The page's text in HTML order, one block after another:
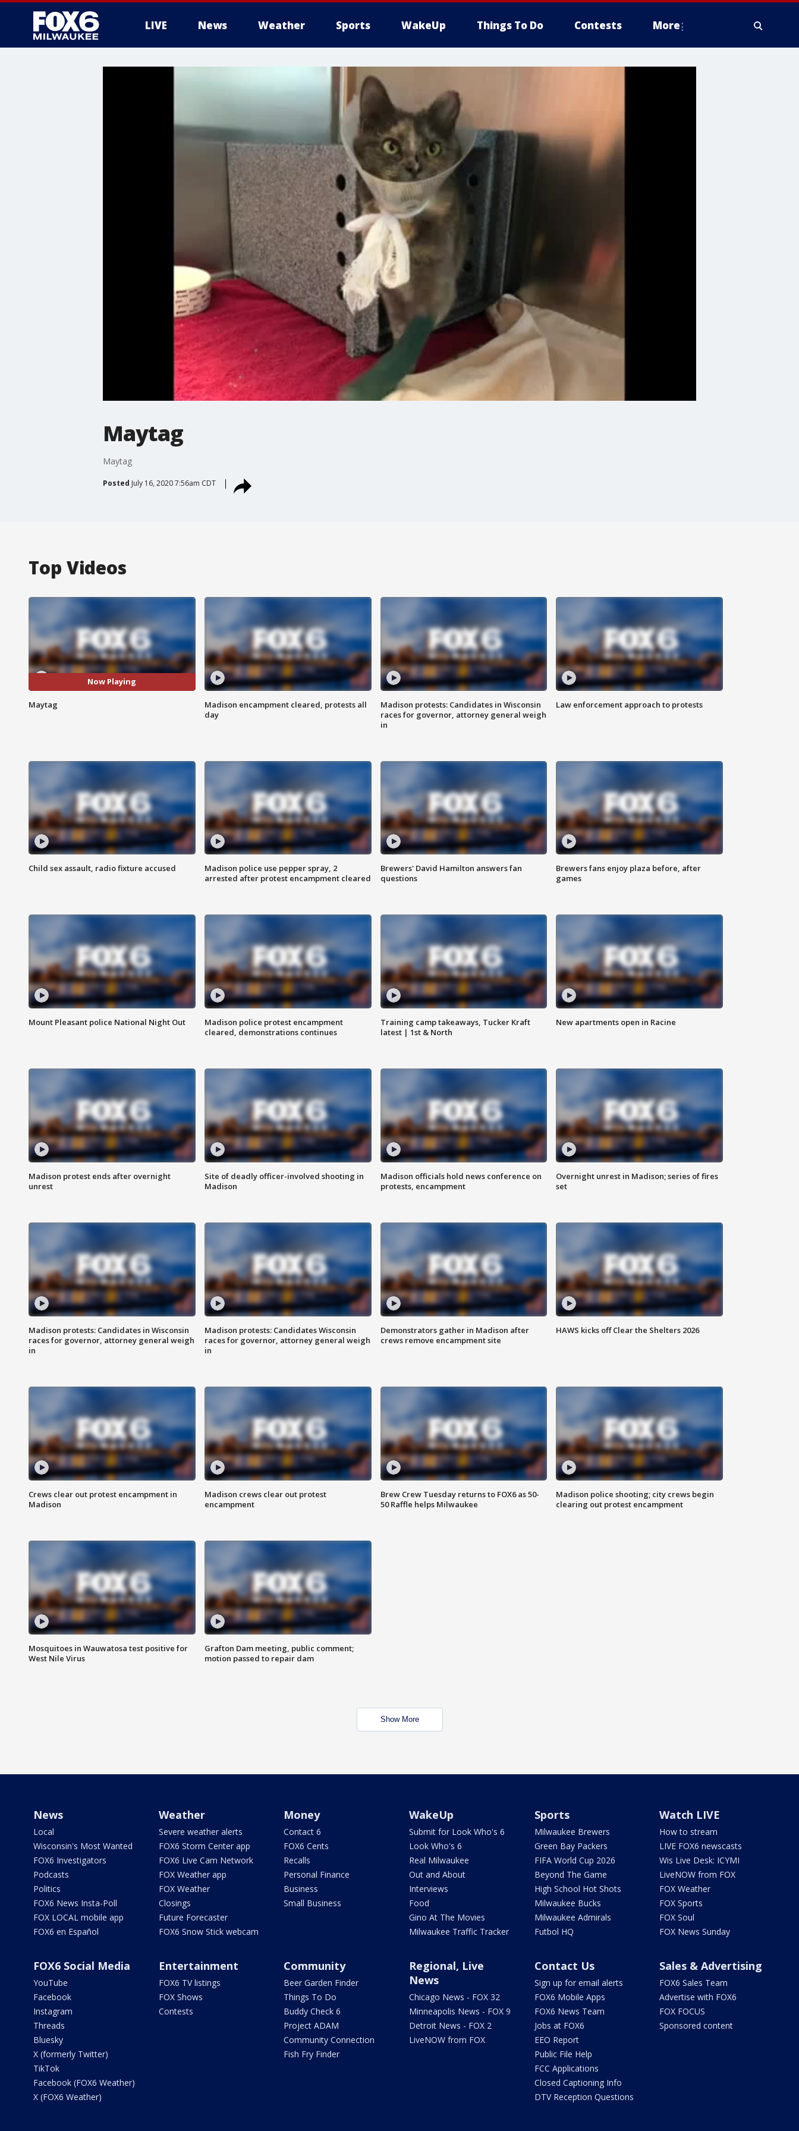
LIVE News Weather Sports WakeUp Things To Do Contests More
Maytag
Maytag
Posted July 16, 2020 7:56am CDT
Top Videos
Now Playing
Maytag
Madison encampment cleared, protests all
day
Madison protests: Candidates in Wisconsin
races for governor, attorney general weigh
in
Law enforcement approach to protests
Child sex assault, radio fixture accused
Madison police use pepper spray, 2
arrested after protest encampment cleared
Brewers' David Hamilton answers fan
questions
Brewers fans enjoy plaza before, after
games
Mount Pleasant police National Night Out
Madison police protest encampment
cleared, demonstrations continues
Training camp takeaways, Tucker Kraft
latest | 1st & North
New apartments open in Racine
Madison protest ends after overnight
unrest
Site of deadly officer-involved shooting in
Madison
Madison officials hold news conference on
protests, encampment
Overnight unrest in Madison; series of fires
set
Madison protests: Candidates in Wisconsin
races for governor, attorney general weigh
in
Madison protests: Candidates Wisconsin
races for governor, attorney general weigh
in
Demonstrators gather in Madison after
crews remove encampment site
HAWS kicks off Clear the Shelters 2026
Crews clear out protest encampment in
Madison
Madison crews clear out protest
encampment
Brew Crew Tuesday returns to FOX6 as 50-
50 Raffle helps Milwaukee
Madison police shooting; city crews begin
clearing out protest encampment
Mosquitoes in Wauwatosa test positive for
West Nile Virus
Grafton Dam meeting, public comment;
motion passed to repair dam
Show More
News
Local
Wisconsin's Most Wanted
FOX6 Investigators
Podcasts
Politics
FOX6 News Insta-Poll
FOX LOCAL mobile app
FOX6 en Español
Weather
Severe weather alerts
FOX6 Storm Center app
FOX6 Live Cam Network
FOX Weather app
FOX Weather
Closings
Future Forecaster
FOX6 Snow Stick webcam
Money
Contact 6
FOX6 Cents
Recalls
Personal Finance
Business
Small Business
WakeUp
Submit for Look Who's 6
Look Who's 6
Real Milwaukee
Out and About
Interviews
Food
Gino At The Movies
Milwaukee Traffic Tracker
Sports
Milwaukee Brewers
Green Bay Packers
FIFA World Cup 2026
Beyond The Game
High School Hot Shots
Milwaukee Bucks
Milwaukee Admirals
Futbol HQ
Watch LIVE
How to stream
LIVE FOX6 newscasts
Wis Live Desk: ICYMI
LiveNOW from FOX
FOX Weather
FOX Sports
FOX Soul
FOX News Sunday
FOX6 Social Media
YouTube
Facebook
Instagram
Threads
Bluesky
X (formerly Twitter)
TikTok
Facebook (FOX6 Weather)
X (FOX6 Weather)
Entertainment
FOX6 TV listings
FOX Shows
Contests
Community
Beer Garden Finder
Things To Do
Buddy Check 6
Project ADAM
Community Connection
Fish Fry Finder
Regional, Live
News
Chicago News - FOX 32
Minneapolis News - FOX 9
Detroit News - FOX 2
LiveNOW from FOX
Contact Us
Sign up for email alerts
FOX6 Mobile Apps
FOX6 News Team
Jobs at FOX6
EEO Report
Public File Help
FCC Applications
Closed Captioning Info
DTV Reception Questions
Sales & Advertising
FOX6 Sales Team
Advertise with FOX6
FOX FOCUS
Sponsored content